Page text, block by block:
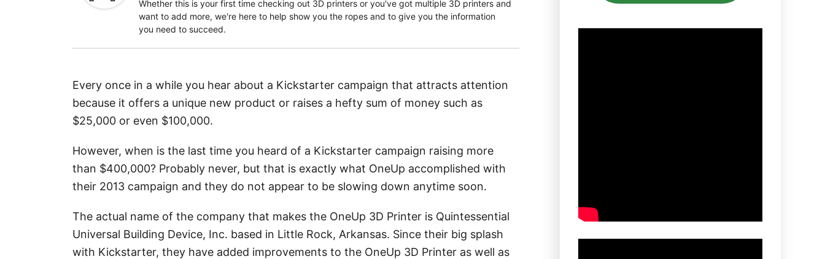
Whether this is your first time checking out 3D printers or you've got multiple 3D printers and
want to add more, we're here to help show you the ropes and to give you the information
you need to succeed.
Every once in a while you hear about a Kickstarter campaign that attracts attention
because it offers a unique new product or raises a hefty sum of money such as
$25,000 or even $100,000.
However, when is the last time you heard of a Kickstarter campaign raising more
than $400,000? Probably never, but that is exactly what OneUp accomplished with
their 2013 campaign and they do not appear to be slowing down anytime soon.
The actual name of the company that makes the OneUp 3D Printer is Quintessential
Universal Building Device, Inc. based in Little Rock, Arkansas. Since their big splash
with Kickstarter, they have added improvements to the OneUp 3D Printer as well as